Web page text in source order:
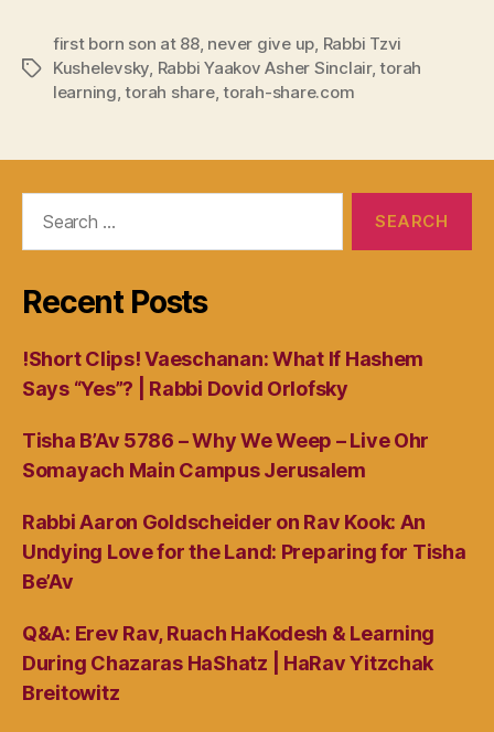
Tags
first born son at 88, never give up, Rabbi Tzvi
Kushelevsky, Rabbi Yaakov Asher Sinclair,torah
learning,torah share,torah-share.com
Recent Posts
!Short Clips! Vaeschanan: What If Hashem
Says “Yes”? | Rabbi Dovid Orlofsky
Tisha B’Av 5786 – Why We Weep – Live Ohr
Somayach Main Campus Jerusalem
Rabbi Aaron Goldscheider on Rav Kook: An
Undying Love for the Land: Preparing for Tisha
Be’Av
Q&A: Erev Rav, Ruach HaKodesh & Learning
During Chazaras HaShatz | HaRav Yitzchak
Breitowitz